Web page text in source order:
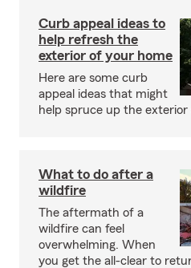
Curb appeal ideas to
help refresh the
exterior of your home
Here are some curb
appeal ideas that might
help spruce up the
What to do after a
wildfire
The aftermath of a
wildfire can feel
overwhelming. When
you get the all-clear to